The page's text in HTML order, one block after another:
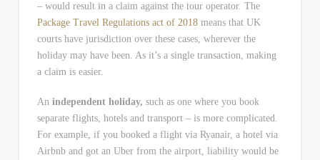
– would result in a claim against the tour operator. The
Package Travel Regulations act of 2018means that UK
courts have jurisdiction over these cases, wherever the
holiday may have been. As it’s a single transaction, making
a claim is easier.
An independent holiday, such as one where you book
separate flights, hotels and transport – is more complicated.
For example, if you booked a flight via Ryanair, a hotel via
Airbnb and got an Uber from the airport, liability would be